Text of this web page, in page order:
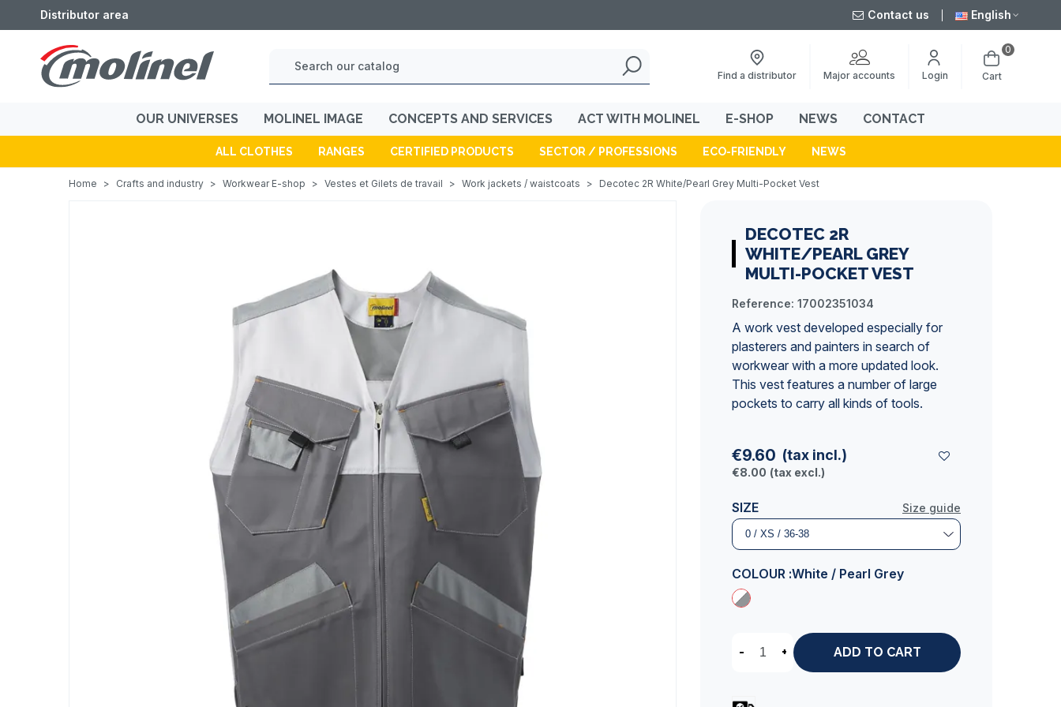
Distributor area Contact us English
Find a distributor Major accounts Login Cart
0
OUR UNIVERSES MOLINEL IMAGE CONCEPTS AND SERVICES ACT WITH MOLINEL E-SHOP NEWS CONTACT
ALL CLOTHES RANGES CERTIFIED PRODUCTS SECTOR / PROFESSIONS ECO-FRIENDLY NEWS
Home > Crafts and industry > Workwear E-shop > Vestes et Gilets de travail > Work jackets / waistcoats > Decotec 2R White/Pearl Grey Multi-Pocket Vest
DECOTEC 2R
WHITE/PEARL GREY
MULTI-POCKET VEST
Reference: 17002351034
A work vest developed especially for
plasterers and painters in search of
workwear with a more updated look.
This vest features a number of large
pockets to carry all kinds of tools.
€9.60 (tax incl.)
€8.00 (tax excl.)
Size guide
SIZE
COLOUR :White / Pearl Grey
- + ADD TO CART